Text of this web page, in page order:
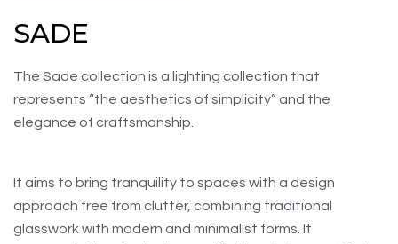
SADE
The Sade collection is a lighting collection that
represents “the aesthetics of simplicity” and the
elegance of craftsmanship.
It aims to bring tranquility to spaces with a design
approach free from clutter, combining traditional
glasswork with modern and minimalist forms. It